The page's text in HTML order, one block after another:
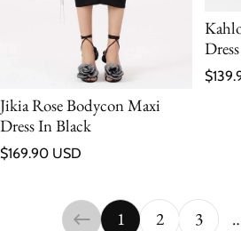
Jikia Rose Bodycon Maxi
Dress In Black
Regular price
$169.90 USD
Dress
Sale
1 2 3